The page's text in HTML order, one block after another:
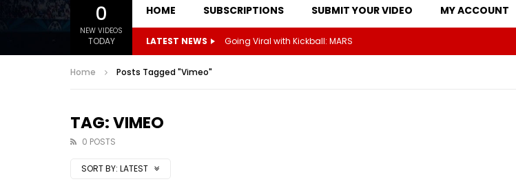
0
NEW VIDEOS
TODAY
HOME SUBSCRIPTIONS SUBMIT YOUR VIDEO MY ACCOUNT
LATEST NEWS
Home Posts Tagged "Vimeo"
TAG: VIMEO
0 POSTS
SORT BY: LATEST